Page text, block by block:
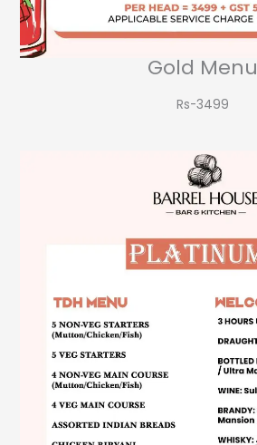
Gold Menu
Rs-3499​